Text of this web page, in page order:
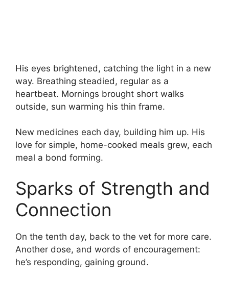
His eyes brightened, catching the light in a new
way. Breathing steadied, regular as a
heartbeat. Mornings brought short walks
outside, sun warming his thin frame.
New medicines each day, building him up. His
love for simple, home-cooked meals grew, each
meal a bond forming.
Sparks of Strength and
Connection
On the tenth day, back to the vet for more care.
Another dose, and words of encouragement:
he’s responding, gaining ground.